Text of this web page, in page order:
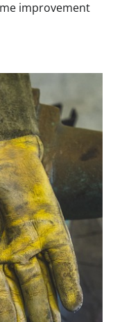
improvement